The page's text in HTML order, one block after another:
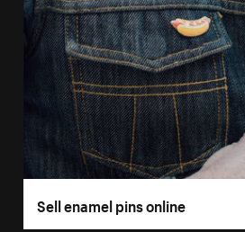
Sell enamel pins online